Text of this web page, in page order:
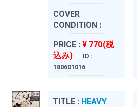
COVER
CONDITION :
PRICE : ¥ 770(税
込み)
ID :
180601016
TITLE : HEAVY